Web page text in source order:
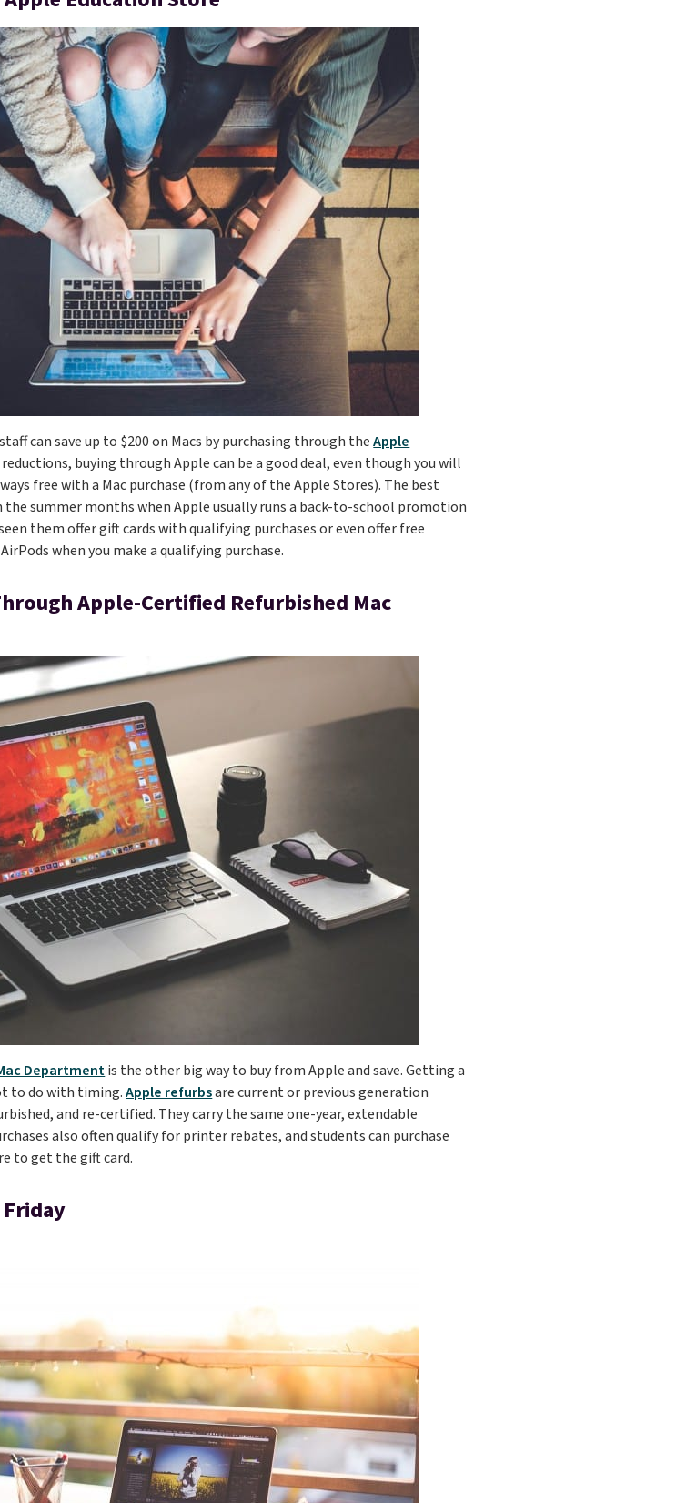
can save up to $200 on Macs by purchasing through theApple
buying through Apple can be a good deal, even though you will
free with a Mac purchase (from any of the Apple Stores). The best
summer months when Apple usually runs a back-to-school promotion
them offer gift cards with qualifying purchases or even offer free
when you make a qualifying purchase.
Apple-Certified Refurbished Mac
Departmentis the other big way to buy from Apple and save. Getting a
to do with timing.Apple refurbsare current or previous generation
and re-certified. They carry the same one-year, extendable
also often qualify for printer rebates, and students can purchase
to get the gift card.